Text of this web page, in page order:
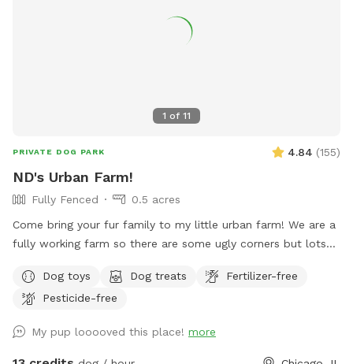
1 of 11
PRIVATE DOG PARK 4.84 (155)
ND's Urban Farm!
Fully Fenced
0.5 acres
Come bring your fur family to my little urban farm! We are a
fully working farm so there are some ugly corners but lots
Dog toys
Dog treats
Fertilizer-free
Pesticide-free
My pup looooved this place! more